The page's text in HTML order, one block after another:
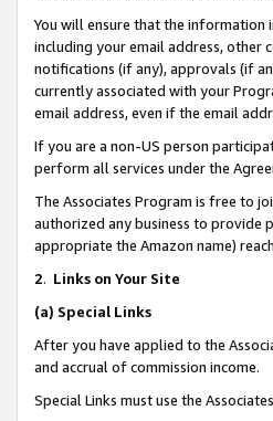
You will ensure that the information
including your email address, other
notifications (if any), approvals (if
currently associated with your
email address, even if the email
If you are a non-US person
perform all services under the
The Associates Program is free to
authorized any business to provide
appropriate the Amazon name)
2. Links on Your Site
(a) Special Links
After you have applied to the
and accrual of commission income.
Special Links must use the